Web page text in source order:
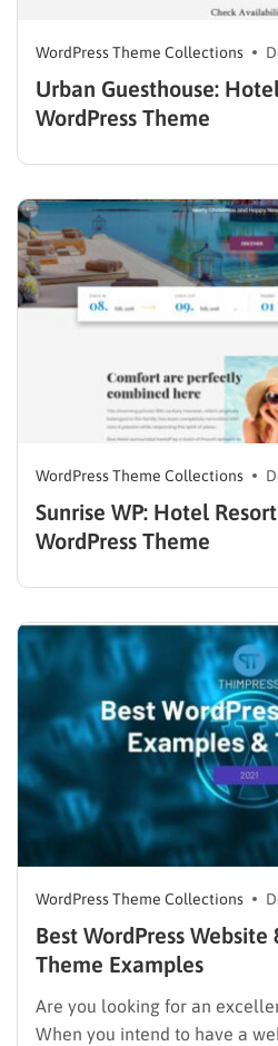
WordPress Theme Collections
Urban Guesthouse:
WordPress Theme
WordPress Theme Collections
Sunrise WP: Hotel
WordPress Theme
WordPress Theme Collections
Best WordPress Website
Theme Examples
Are you looking for an
When you intend to have a